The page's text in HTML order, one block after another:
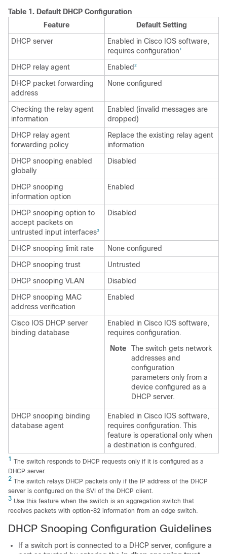
Table 1. Default DHCP Configuration
Feature
Default Setting
DHCP server
Enabled in Cisco IOS software,
requires configuration 1
DHCP relay agent Enabled 2
DHCP packet forwarding
address
None configured
Checking the relay agent
information
Enabled (invalid messages are
dropped)
DHCP relay agent
forwarding policy
Replace the existing relay agent
information
DHCP snooping enabled
globally
Disabled
DHCP snooping
information option
Enabled
DHCP snooping option to
accept packets on
untrusted input interfaces3
Disabled
DHCP snooping limit rate
None configured
DHCP snooping trust
Untrusted
DHCP snooping VLAN
Disabled
DHCP snooping MAC
address verification
Enabled
Cisco IOS DHCP server
binding database
Enabled in Cisco IOS software,
requires configuration.
Note
The switch gets network
addresses and
configuration
parameters only from a
device configured as a
DHCP server.
DHCP snooping binding
database agent
Enabled in Cisco IOS software,
requires configuration. This
feature is operational only when
a destination is configured.
1 The switch responds to DHCP requests only if it is configured as a
DHCP server.
2 The switch relays DHCP packets only if the IP address of the DHCP
server is configured on the SVI of the DHCP client.
3 Use this feature when the switch is an aggregation switch that
receives packets with option-82 information from an edge switch.
DHCP Snooping Configuration Guidelines
If a switch port is connected to a DHCP server, configure a